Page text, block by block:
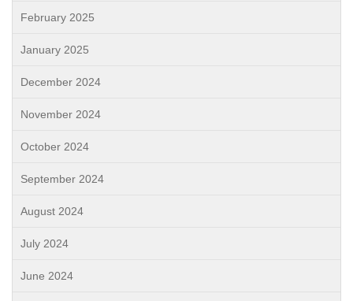
February 2025
January 2025
December 2024
November 2024
October 2024
September 2024
August 2024
July 2024
June 2024